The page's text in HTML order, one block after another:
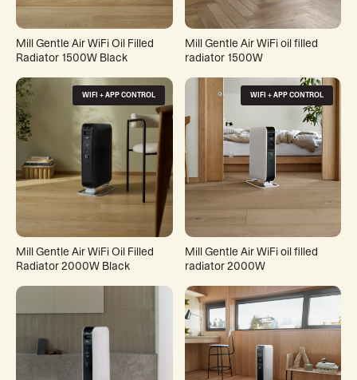
Mill Gentle Air WiFi Oil Filled
Radiator 1500W Black
Mill Gentle Air WiFi oil filled
radiator 1500W
WIFI + APP CONTROL
Mill Gentle Air WiFi Oil Filled
Radiator 2000W Black
WIFI + APP CONTROL
Mill Gentle Air WiFi oil filled
radiator 2000W